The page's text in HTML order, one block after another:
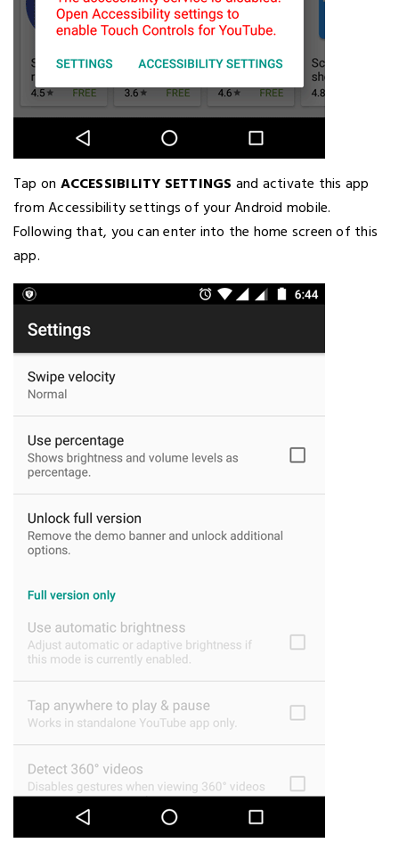
Tap on ACCESSIBILITY SETTINGS and activate this app
from Accessibility settings of your Android mobile.
Following that, you can enter into the home screen of this
app.